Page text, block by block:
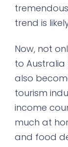
trend is
Now, not
to
also
tourism
income
much at
and food